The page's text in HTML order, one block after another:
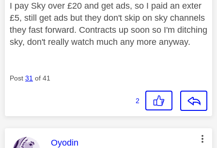
I pay Sky over £20 and get ads, so I paid an exter
£5, still get ads but they don't skip on sky channels
they fast forward. Contracts up soon so I'm ditching
sky, don't really watch much any more anyway.
Post 31 of 41
2
This message was authored by:
Oyodin